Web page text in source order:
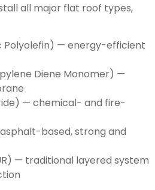
all major flat roof types,
Polyolefin) — energy-efficient
Diene Monomer) —
— chemical- and fire-
based, strong and
— traditional layered system